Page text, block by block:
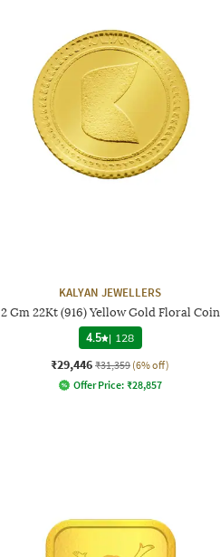
KALYAN JEWELLERS
2 Gm 22Kt (916) Yellow Gold Floral Coin
4.5 | 128
₹29,446 ₹31,359 (6% off)
Offer Price: ₹28,857